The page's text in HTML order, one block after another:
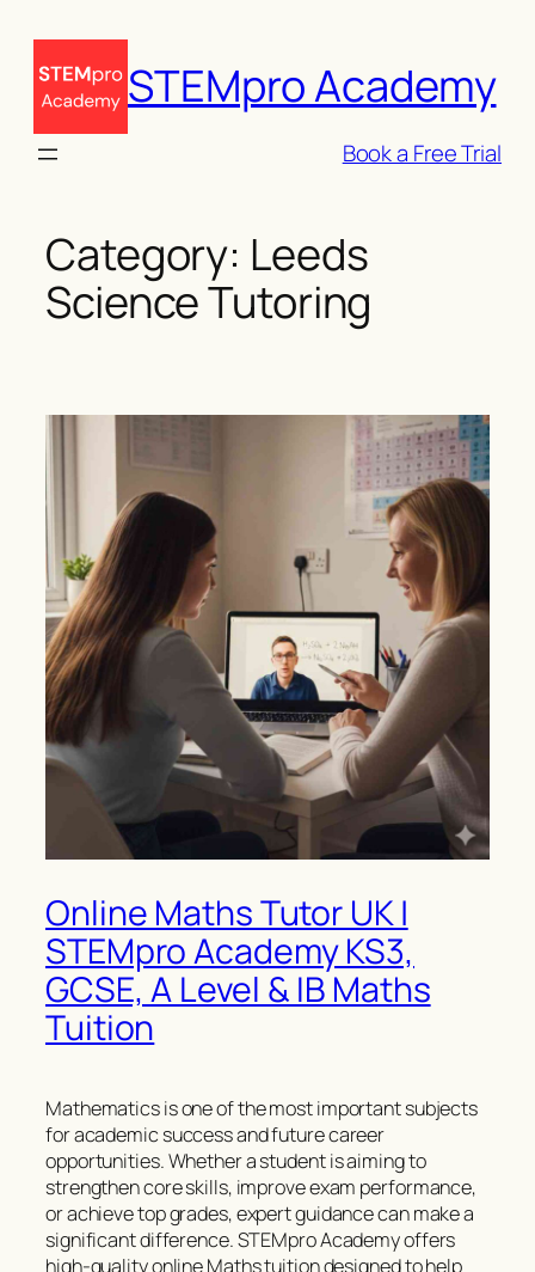
content
STEMpro Academy
Book a Free Trial
Category: Leeds
Science Tutoring
Online Maths Tutor UK |
STEMpro Academy KS3,
GCSE, A Level & IB Maths
Tuition
Mathematics is one of the most important subjects
for academic success and future career
opportunities. Whether a student is aiming to
strengthen core skills, improve exam performance,
or achieve top grades, expert guidance can make a
significant difference. STEMpro Academy offers
high-quality online Maths tuition designed to help